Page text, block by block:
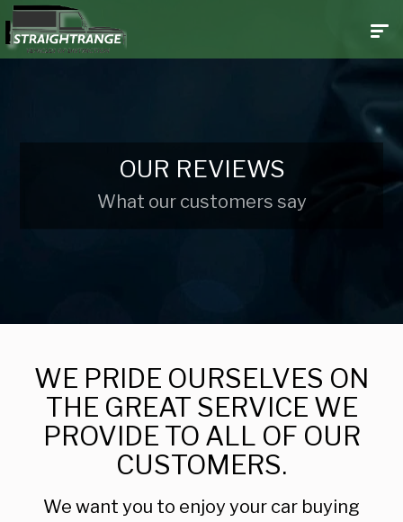
OUR REVIEWS
What our customers say
WE PRIDE OURSELVES ON
THE GREAT SERVICE WE
PROVIDE TO ALL OF OUR
CUSTOMERS.
We want you to enjoy your car buying